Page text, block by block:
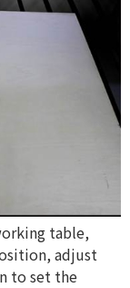
table,
adjust
to set the